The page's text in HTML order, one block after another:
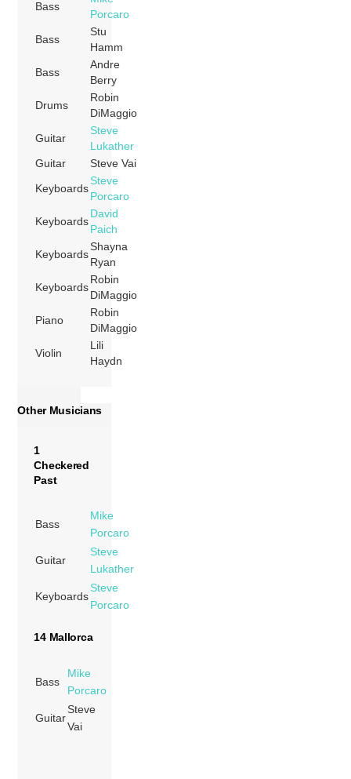
Bass
Porcaro
Bass
Stu
Hamm
Bass
Andre
Berry
Drums
Robin
DiMaggio
Guitar
Steve
Lukather
Guitar
Steve Vai
Keyboards
Steve
Porcaro
Keyboards
David
Paich
Keyboards
Shayna
Ryan
Keyboards
Robin
DiMaggio
Piano
Robin
DiMaggio
Violin
Lili
Haydn
Other Musicians
1
Checkered
Past
Bass
Mike
Porcaro
Guitar
Steve
Lukather
Keyboards
Steve
Porcaro
14 Mallorca
Bass
Mike
Porcaro
Guitar
Steve
Vai